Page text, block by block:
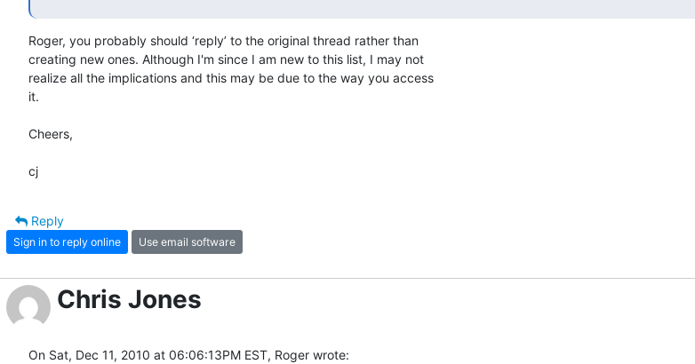
Roger, you probably should ‘reply’ to the original thread rather than
creating new ones. Although I'm since I am new to this list, I may not
realize all the implications and this may be due to the way you access
it.
Cheers,
cj
Reply
Sign in to reply online Use email software
Chris Jones
On Sat, Dec 11, 2010 at 06:06:13PM EST, Roger wrote: